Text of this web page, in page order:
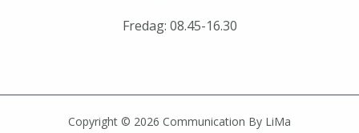
Fredag: 08.45-16.30
Copyright © 2026 Communication By LiMa